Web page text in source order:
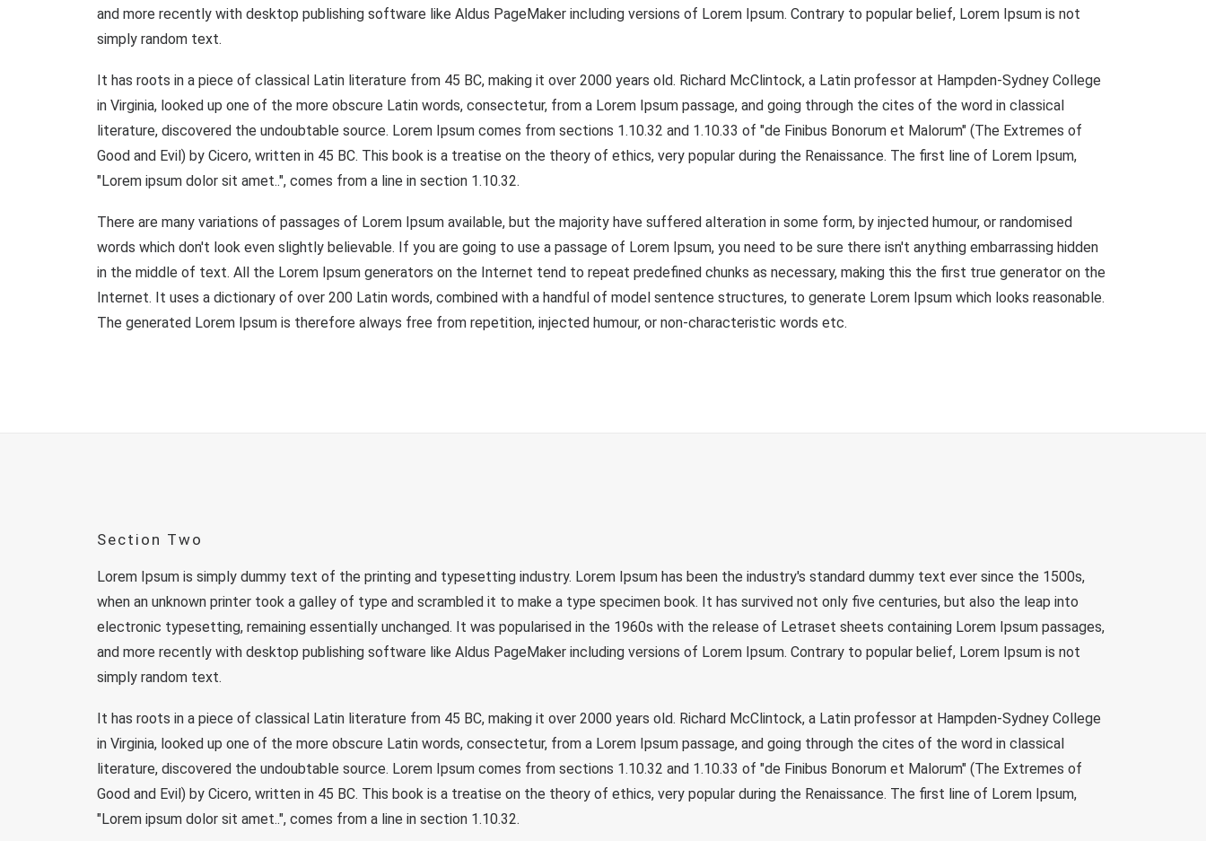
and more recently with desktop publishing software like Aldus PageMaker including versions of Lorem Ipsum. Contrary to popular belief, Lorem Ipsum is not
simply random text.
It has roots in a piece of classical Latin literature from 45 BC, making it over 2000 years old. Richard McClintock, a Latin professor at Hampden-Sydney College
in Virginia, looked up one of the more obscure Latin words, consectetur, from a Lorem Ipsum passage, and going through the cites of the word in classical
literature, discovered the undoubtable source. Lorem Ipsum comes from sections 1.10.32 and 1.10.33 of "de Finibus Bonorum et Malorum" (The Extremes of
Good and Evil) by Cicero, written in 45 BC. This book is a treatise on the theory of ethics, very popular during the Renaissance. The first line of Lorem Ipsum,
"Lorem ipsum dolor sit amet..", comes from a line in section 1.10.32.
There are many variations of passages of Lorem Ipsum available, but the majority have suffered alteration in some form, by injected humour, or randomised
words which don't look even slightly believable. If you are going to use a passage of Lorem Ipsum, you need to be sure there isn't anything embarrassing hidden
in the middle of text. All the Lorem Ipsum generators on the Internet tend to repeat predefined chunks as necessary, making this the first true generator on the
Internet. It uses a dictionary of over 200 Latin words, combined with a handful of model sentence structures, to generate Lorem Ipsum which looks reasonable.
The generated Lorem Ipsum is therefore always free from repetition, injected humour, or non-characteristic words etc.
Section Two
Lorem Ipsum is simply dummy text of the printing and typesetting industry. Lorem Ipsum has been the industry's standard dummy text ever since the 1500s,
when an unknown printer took a galley of type and scrambled it to make a type specimen book. It has survived not only five centuries, but also the leap into
electronic typesetting, remaining essentially unchanged. It was popularised in the 1960s with the release of Letraset sheets containing Lorem Ipsum passages,
and more recently with desktop publishing software like Aldus PageMaker including versions of Lorem Ipsum. Contrary to popular belief, Lorem Ipsum is not
simply random text.
It has roots in a piece of classical Latin literature from 45 BC, making it over 2000 years old. Richard McClintock, a Latin professor at Hampden-Sydney College
in Virginia, looked up one of the more obscure Latin words, consectetur, from a Lorem Ipsum passage, and going through the cites of the word in classical
literature, discovered the undoubtable source. Lorem Ipsum comes from sections 1.10.32 and 1.10.33 of "de Finibus Bonorum et Malorum" (The Extremes of
Good and Evil) by Cicero, written in 45 BC. This book is a treatise on the theory of ethics, very popular during the Renaissance. The first line of Lorem Ipsum,
"Lorem ipsum dolor sit amet..", comes from a line in section 1.10.32.